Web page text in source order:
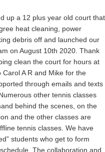
up a 12 plus year old court that
heat cleaning, power
debris off and launched our
on August 10th 2020. Thank
clean the court for hours at
A R and Mike for the
through emails and texts
other tennis classes
behind the scenes, on the
and the other classes are
tennis classes. We have
students who get to form
The collaboration and